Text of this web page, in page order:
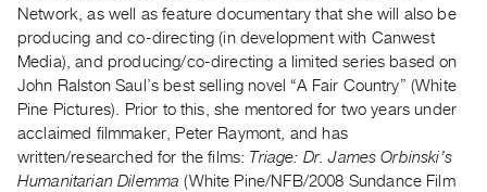
and
Upcoming
Past
Events
Publications
Network, as well as feature documentary that she will also be
producing and co-directing (in development with Canwest
Media), and producing/co-directing a limited series based on
John Ralston Saul’s best selling novel “A Fair Country” (White
Pine Pictures). Prior to this, she mentored for two years under
acclaimed filmmaker, Peter Raymont, and has
written/researched for the films: Triage: Dr. James Orbinski’s
Humanitarian Dilemma(White Pine/NFB/2008 Sundance Film